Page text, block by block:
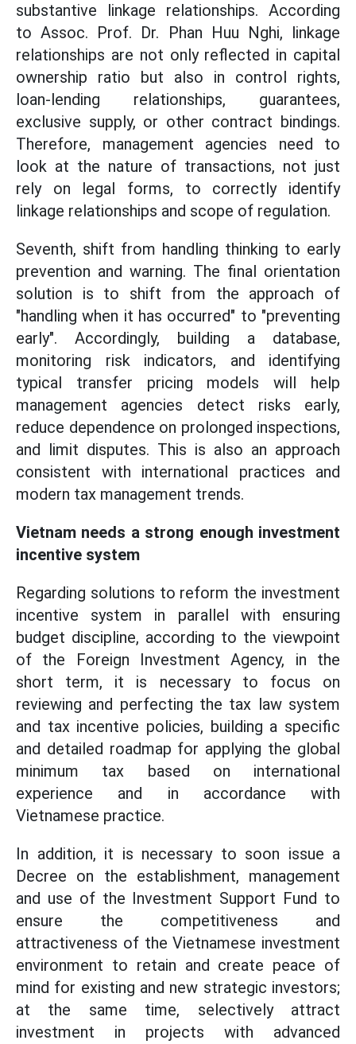
substantive linkage relationships. According
to Assoc. Prof. Dr. Phan Huu Nghi, linkage
relationships are not only reflected in capital
ownership ratio but also in control rights,
loan-lending relationships, guarantees,
exclusive supply, or other contract bindings.
Therefore, management agencies need to
look at the nature of transactions, not just
rely on legal forms, to correctly identify
linkage relationships and scope of regulation.
Seventh, shift from handling thinking to early
prevention and warning. The final orientation
solution is to shift from the approach of
"handling when it has occurred" to "preventing
early". Accordingly, building a database,
monitoring risk indicators, and identifying
typical transfer pricing models will help
management agencies detect risks early,
reduce dependence on prolonged inspections,
and limit disputes. This is also an approach
consistent with international practices and
modern tax management trends.
Vietnam needs a strong enough investment
incentive system
Regarding solutions to reform the investment
incentive system in parallel with ensuring
budget discipline, according to the viewpoint
of the Foreign Investment Agency, in the
short term, it is necessary to focus on
reviewing and perfecting the tax law system
and tax incentive policies, building a specific
and detailed roadmap for applying the global
minimum tax based on international
experience and in accordance with
Vietnamese practice.
In addition, it is necessary to soon issue a
Decree on the establishment, management
and use of the Investment Support Fund to
ensure the competitiveness and
attractiveness of the Vietnamese investment
environment to retain and create peace of
mind for existing and new strategic investors;
at the same time, selectively attract
investment in projects with advanced